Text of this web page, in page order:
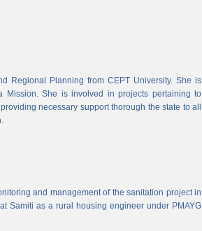
Regional Planning from CEPT University. She is
Mission. She is involved in projects pertaining to
necessary support thorough the state to all
and management of the sanitation project in
Samiti as a rural housing engineer under PMAYG